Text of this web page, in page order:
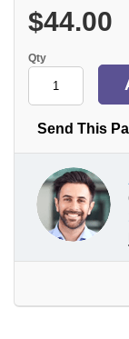
$44.00
Qty
Send This